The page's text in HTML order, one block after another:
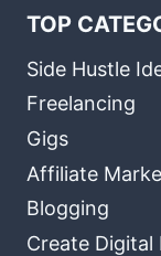
TOP
Side Hustle
Freelancing
Gigs
Affiliate
Blogging
Create Digital